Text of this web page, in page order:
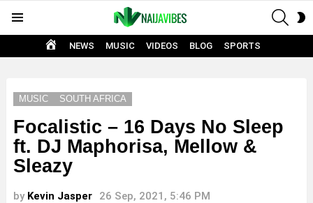
HOME
NEWS MUSIC VIDEOS BLOG SPORTS
MUSIC SOUTH AFRICA
Focalistic – 16 Days No Sleep
ft. DJ Maphorisa, Mellow &
Sleazy
by Kevin Jasper 26 Sep, 2021, 5:46 PM